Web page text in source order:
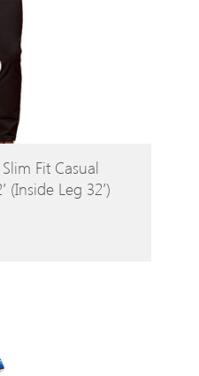
Fit Casual
(Inside Leg 32′)